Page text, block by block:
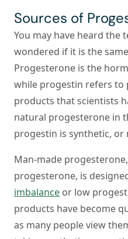
Sources of
You may have heard the
wondered if it is the
Progesterone is the
while progestin refers to
products that scientists
natural progesterone in
progestin is synthetic, or
Man-made
progesterone, is
imbalance or low
products have become
as many people view